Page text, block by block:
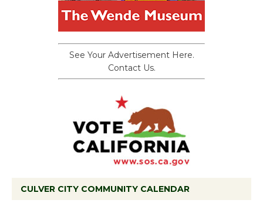
See Your Advertisement Here.
Contact Us.
CULVER CITY COMMUNITY CALENDAR